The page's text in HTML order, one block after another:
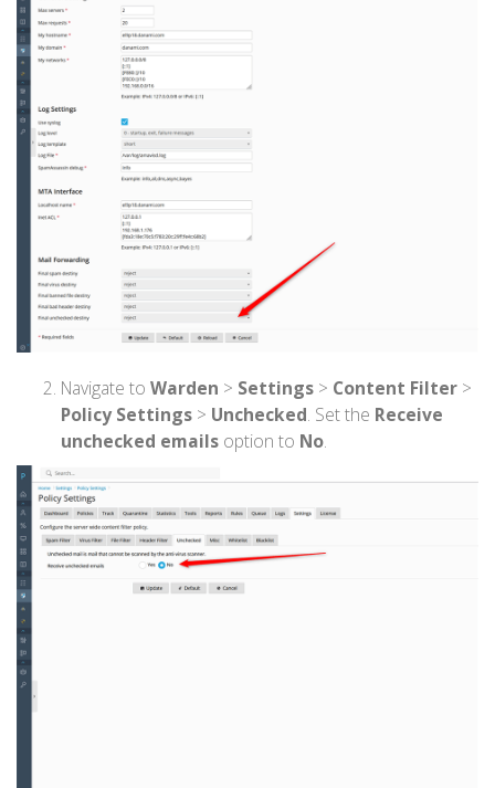
Navigate to Warden > Settings > Content Filter >
Policy Settings > Unchecked. Set the Receive
unchecked emails option to No.